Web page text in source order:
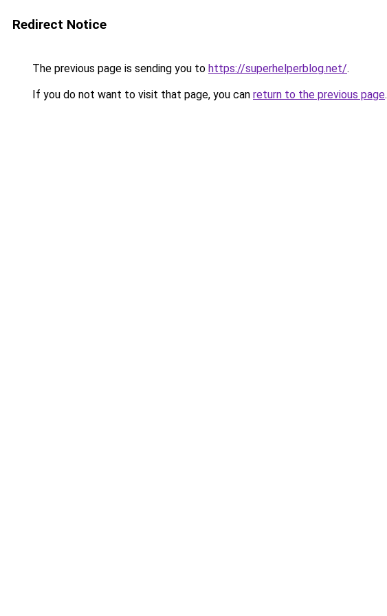
Redirect Notice
The previous page is sending you to https://superhelperblog.net/.
If you do not want to visit that page, you can return to the previous page.